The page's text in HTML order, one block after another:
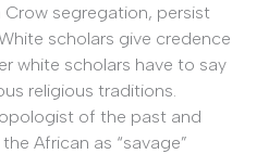
segregation, persist
scholars give credence
white scholars have to say
religious traditions.
of the past and
African as “savage”